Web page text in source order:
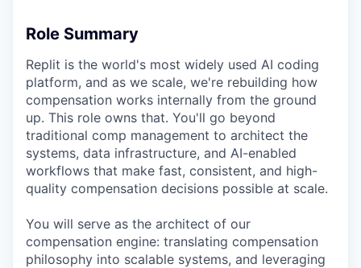
Role Summary
Replit is the world's most widely used AI coding
platform, and as we scale, we're rebuilding how
compensation works internally from the ground
up. This role owns that. You'll go beyond
traditional comp management to architect the
systems, data infrastructure, and AI-enabled
workflows that make fast, consistent, and high-
quality compensation decisions possible at scale.
You will serve as the architect of our
compensation engine: translating compensation
philosophy into scalable systems, and leveraging